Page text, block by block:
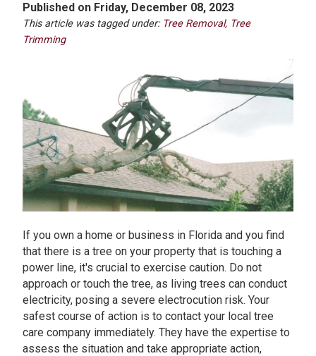
Published on Friday, December 08, 2023
This article was tagged under: Tree Removal, Tree
Trimming
If you own a home or business in Florida and you find
that there is a tree on your property that is touching a
power line, it's crucial to exercise caution. Do not
approach or touch the tree, as living trees can conduct
electricity, posing a severe electrocution risk. Your
safest course of action is to contact your local tree
care company immediately. They have the expertise to
assess the situation and take appropriate action,